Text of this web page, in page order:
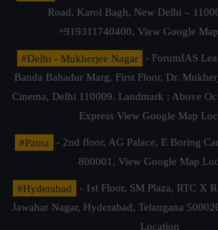
Road, Karol Bagh, New Delhi –
+919311740400, View Google
#Delhi - Mukherjee Nagar
- ForumIAS
Banda Bahadur Marg, First Floor, Dr.
Cinema, Delhi 110009. Landmark : Above
Express View Google Map
#Patna
- 2nd floor, AG Palace, E Boring
800001, View Google Map
#Hyderabad
- 1st Floor, SM Plaza, RTC X
Jawahar Nagar, Hyderabad, Telangana
Location